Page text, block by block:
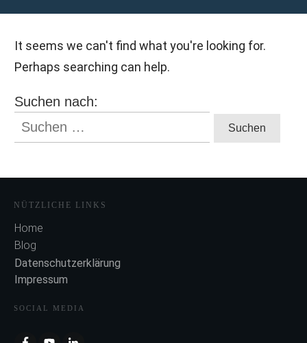
It seems we can't find what you're looking for.
Perhaps searching can help.
Suchen nach:
NÜTZLICHE LINKS
Home
Blog
Datenschutzerklärung
Impressum
SOCIAL MEDIA